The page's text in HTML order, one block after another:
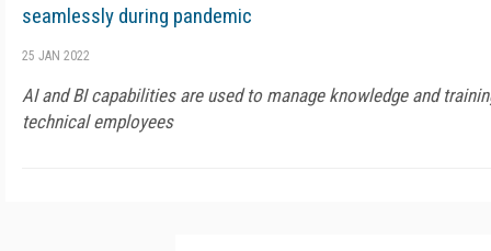
seamlessly during pandemic
25 JAN 2022
AI and BI capabilities are used to manage knowledge and
technical employees